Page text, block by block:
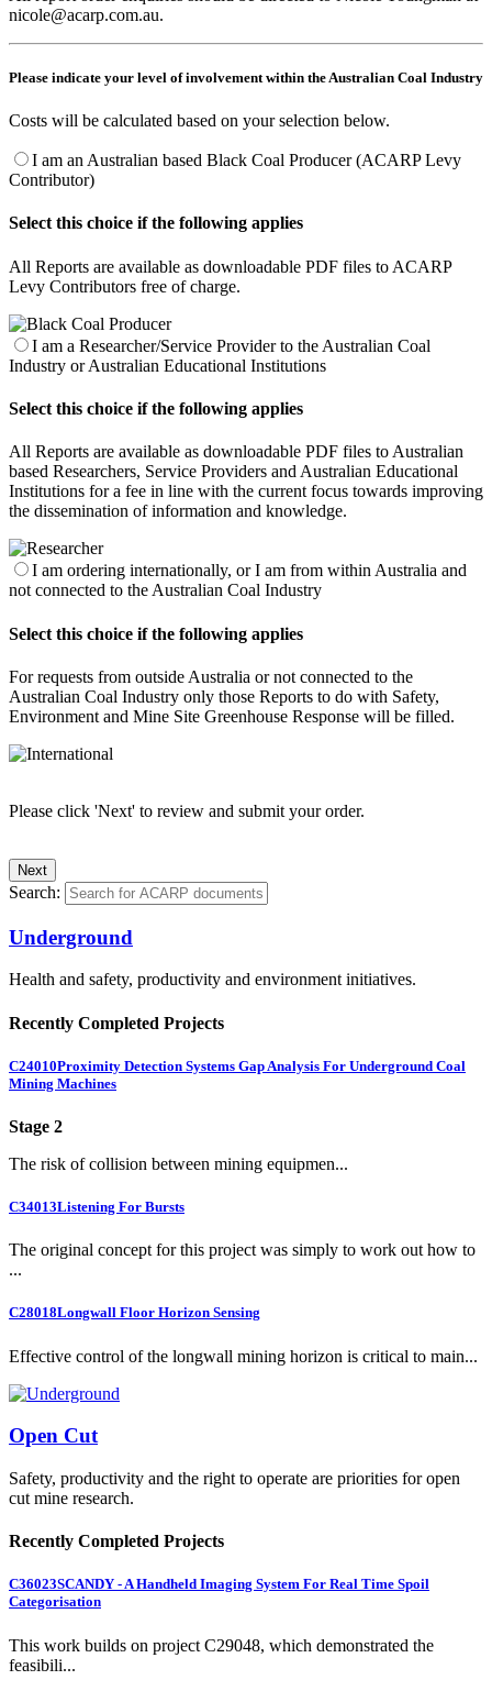
nicole@acarp.com.au.
Please indicate your level of involvement within the Australian Coal Industry
Costs will be calculated based on your selection below.
I am an Australian based Black Coal Producer (ACARP Levy
Contributor)
Select this choice if the following applies
All Reports are available as downloadable PDF files to ACARP
Levy Contributors free of charge.
I am a Researcher/Service Provider to the Australian Coal
Industry or Australian Educational Institutions
Select this choice if the following applies
All Reports are available as downloadable PDF files to Australian
based Researchers, Service Providers and Australian Educational
Institutions for a fee in line with the current focus towards improving
the dissemination of information and knowledge.
I am ordering internationally, or I am from within Australia and
not connected to the Australian Coal Industry
Select this choice if the following applies
For requests from outside Australia or not connected to the
Australian Coal Industry only those Reports to do with Safety,
Environment and Mine Site Greenhouse Response will be filled.
Please click 'Next' to review and submit your order.
Search:
Underground
Health and safety, productivity and environment initiatives.
Recently Completed Projects
C24010Proximity Detection Systems Gap Analysis For Underground Coal
Mining Machines
Stage 2
The risk of collision between mining equipmen...
C34013Listening For Bursts
The original concept for this project was simply to work out how to
...
C28018Longwall Floor Horizon Sensing
Effective control of the longwall mining horizon is critical to main...
Open Cut
Safety, productivity and the right to operate are priorities for open
cut mine research.
Recently Completed Projects
C36023SCANDY - A Handheld Imaging System For Real Time Spoil
Categorisation
This work builds on project C29048, which demonstrated the
feasibili...